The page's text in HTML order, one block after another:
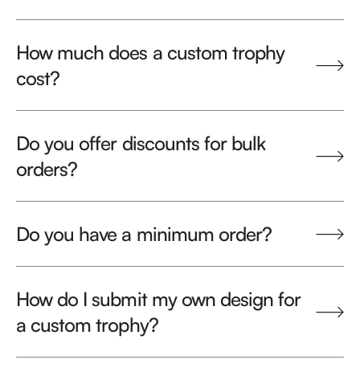
How much does a custom trophy
cost?
Do you offer discounts for bulk
orders?
Do you have a minimum order?
How do I submit my own design for
a custom trophy?